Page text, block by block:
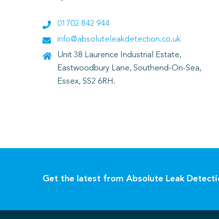
01702 842 944
info@absoluteleakdetection.co.uk
Unit 38 Laurence Industrial Estate,
Eastwoodbury Lane, Southend-On-Sea,
Essex, SS2 6RH.
Get the latest from Absolute Leak